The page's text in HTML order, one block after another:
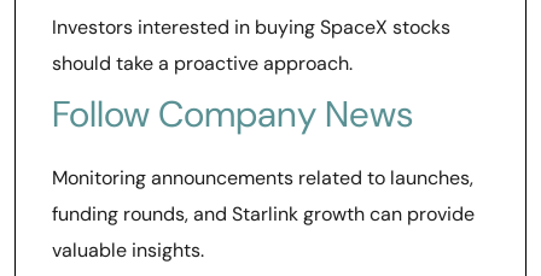
Investors interested in buying SpaceX stocks
should take a proactive approach.
Follow Company News
Monitoring announcements related to launches,
funding rounds, and Starlink growth can provide
valuable insights.